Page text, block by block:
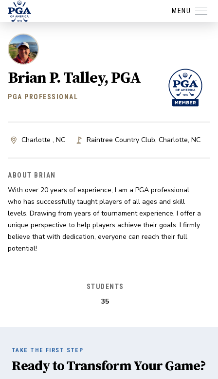
MENU
Brian P. Talley, PGA
PGA PROFESSIONAL
Charlotte , NC Raintree Country Club, Charlotte, NC
ABOUT BRIAN
With over 20 years of experience, I am a PGA professional
who has successfully taught players of all ages and skill
levels. Drawing from years of tournament experience, I offer a
unique perspective to help players achieve their goals. I firmly
believe that with dedication, everyone can reach their full
potential!
STUDENTS
35
TAKE THE FIRST STEP
Ready to Transform Your Game?